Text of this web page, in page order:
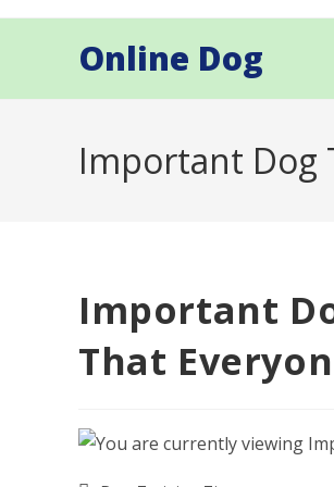
Online Dog
Important Dog
Important
That